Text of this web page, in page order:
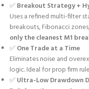
✅Breakout Strategy +
Uses a refined multi-filter
breakouts, Fibonacci
only the cleanest M1
✅One Trade at a Time
Eliminates noise and
logic. Ideal for prop firm
✅Ultra-Low Drawdown